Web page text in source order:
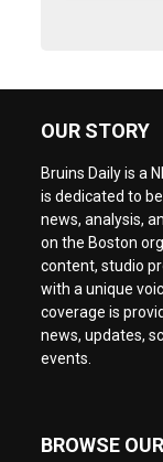
OUR STORY
Bruins Daily is a
is dedicated to
news, analysis,
on the Boston
content, studio
with a unique
coverage is
news, updates,
events.
BROWSE